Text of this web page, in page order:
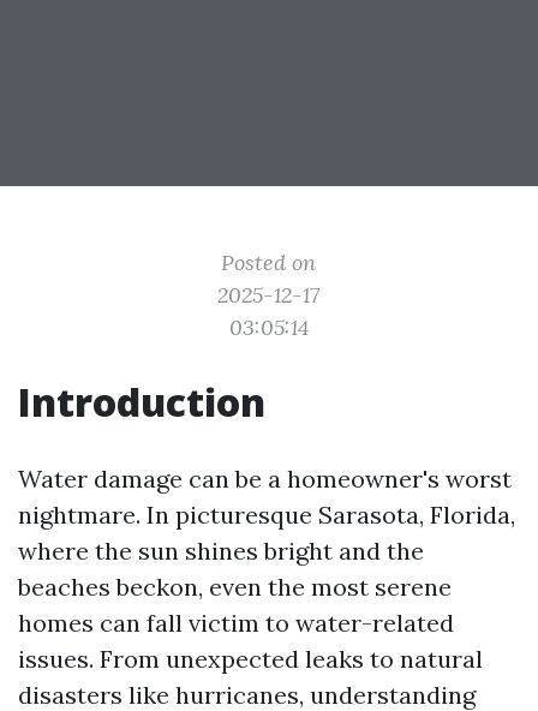
Posted on
2025-12-17
03:05:14
Introduction
Water damage can be a homeowner's worst
nightmare. In picturesque Sarasota, Florida,
where the sun shines bright and the
beaches beckon, even the most serene
homes can fall victim to water-related
issues. From unexpected leaks to natural
disasters like hurricanes, understanding